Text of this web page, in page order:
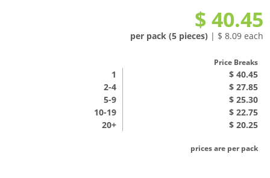
$ 40.45
per pack (5 pieces) | $ 8.09 each
Price Breaks
1
$ 40.45
2-4
$ 27.85
5-9
$ 25.30
10-19
$ 22.75
20+
$ 20.25
prices are per pack